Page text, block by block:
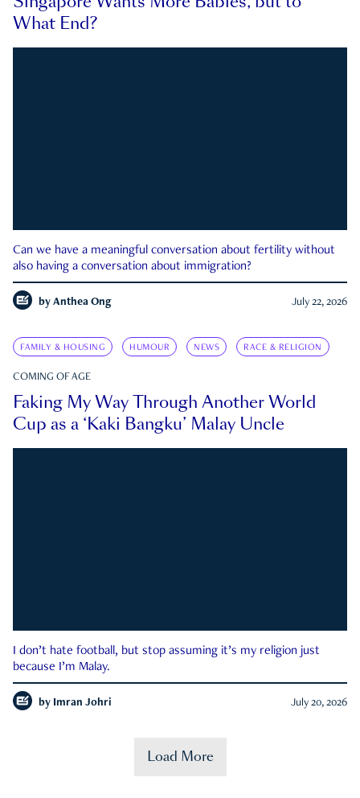
What End?
Can we have a meaningful conversation about fertility without
also having a conversation about immigration?
by Anthea Ong July 22, 2026
FAMILY & HOUSING HUMOUR NEWS RACE & RELIGION
COMING OF AGE
Faking My Way Through Another World
Cup as a ‘Kaki Bangku’ Malay Uncle
I don’t hate football, but stop assuming it’s my religion just
because I’m Malay.
by Imran Johri July 20, 2026
Load More